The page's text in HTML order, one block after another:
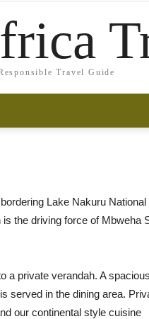
Travel Guide
Lake Nakuru National
the driving force of Mbweha
a private verandah. A spacious
served in the dining area.
our continental style cuisine